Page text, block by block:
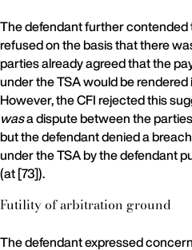
The defendant further
refused on the basis that there
parties already agreed that the
under the TSA would be
However, the CFI rejected this
wasa dispute between the
but the defendant denied a
under the TSA by the defendant
(at [73]).
Futility of arbitration ground
The defendant expressed